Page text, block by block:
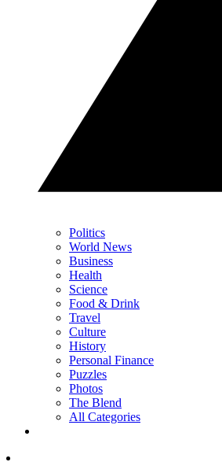
Politics
World News
Business
Health
Science
Food & Drink
Travel
Culture
History
Personal Finance
Puzzles
Photos
The Blend
All Categories